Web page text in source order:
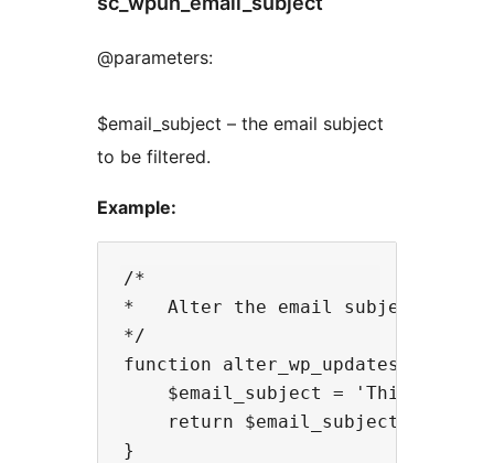
@parameters:
$email_subject – the email subject
to be filtered.
Example:
/*
*   Alter the email subject being
*/
function
$email_subject = 'This is
    return $email_subject;
}